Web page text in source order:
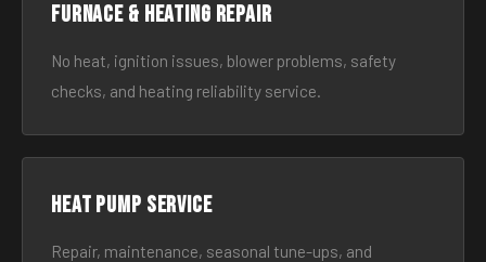
Furnace & Heating Repair
No heat, ignition issues, blower problems, safety
checks, and heating reliability service.
Heat Pump Service
Repair, maintenance, seasonal tune-ups, and